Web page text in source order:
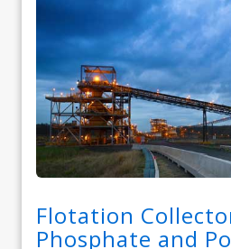
Flotation
Phosphate and